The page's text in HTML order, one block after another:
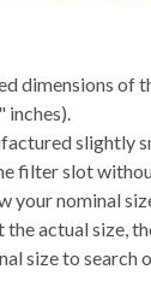
dimensions of
inches).
slightly
filter slot
your nominal
actual size,
size to search